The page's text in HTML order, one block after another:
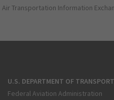
Air Transportation Information
U.S. DEPARTMENT OF
Federal Aviation Administration